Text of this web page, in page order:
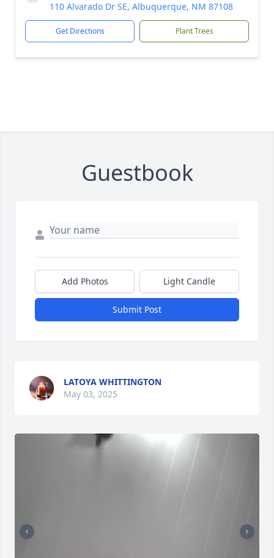
110 Alvarado Dr SE, Albuquerque, NM 87108
Get Directions Plant Trees
Guestbook
Add Photos Light Candle
Submit Post
LATOYA WHITTINGTON
May 03, 2025